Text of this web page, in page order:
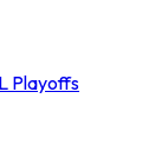
Playoffs